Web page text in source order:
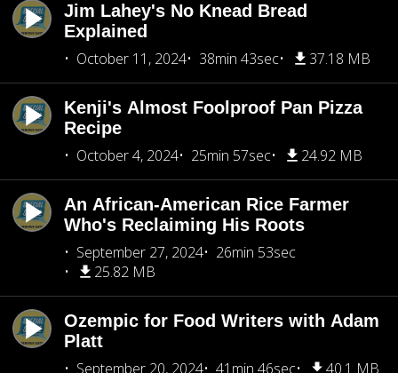
Jim Lahey's No Knead Bread
Explained
October 11, 2024
38min 43sec 37.18 MB
Kenji's Almost Foolproof Pan Pizza
Recipe
October 4, 2024
25min 57sec 24.92 MB
An African-American Rice Farmer
Who's Reclaiming His Roots
September 27, 2024
26min 53sec
25.82 MB
Ozempic for Food Writers with Adam
Platt
September 20, 2024
41min 46sec 40.1 MB